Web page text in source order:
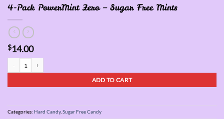
4-Pack PowerMint Zero – Sugar Free Mints
$14.00
ADD TO CART
Categories: Hard Candy, Sugar Free Candy